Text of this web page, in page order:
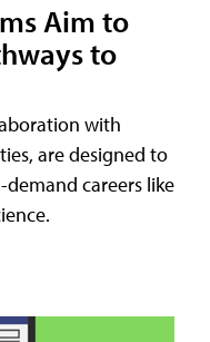
Aim to
to
with
are designed to
careers like